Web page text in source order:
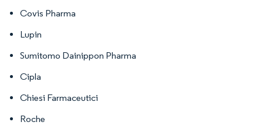
Covis Pharma
Lupin
Sumitomo Dainippon Pharma
Cipla
Chiesi Farmaceutici
Roche